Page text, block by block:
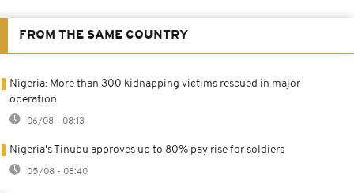
FROM THE SAME COUNTRY
Nigeria: More than 300 kidnapping victims rescued in major
operation
06/08 - 08:13
Nigeria's Tinubu approves up to 80% pay rise for soldiers
05/08 - 08:40